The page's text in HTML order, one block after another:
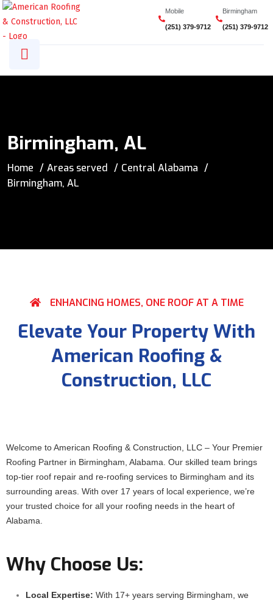
Mobile
(251) 379-9712
Birmingham
(251) 379-9712
Birmingham, AL
Home Areas served
Central Alabama
Birmingham, AL
ENHANCING HOMES, ONE ROOF AT A TIME
Elevate Your Property With
American Roofing &
Construction, LLC
Welcome to American Roofing & Construction, LLC – Your Premier
Roofing Partner in Birmingham, Alabama. Our skilled team brings
top-tier roof repair and re-roofing services to Birmingham and its
surrounding areas. With over 17 years of local experience, we’re
your trusted choice for all your roofing needs in the heart of
Alabama.
Why Choose Us:
Local Expertise: With 17+ years serving Birmingham, we